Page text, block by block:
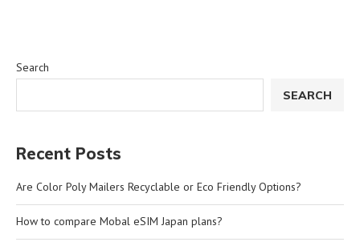
Search
SEARCH
Recent Posts
Are Color Poly Mailers Recyclable or Eco Friendly Options?
How to compare Mobal eSIM Japan plans?